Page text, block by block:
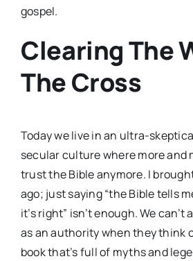
gospel.
Clearing The
The Cross
Today we live in an ultra-
secular culture where more and
trust the Bible anymore. I
ago; just saying “the Bible tells
it’s right” isn’t enough. We
as an authority when they think
book that’s full of myths and